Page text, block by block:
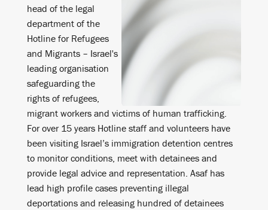
head of the legal
department of the
Hotline for Refugees
and Migrants – Israel's
leading organisation
safeguarding the
rights of refugees,
migrant workers and victims of human trafficking.
For over 15 years Hotline staff and volunteers have
been visiting Israel’s immigration detention centres
to monitor conditions, meet with detainees and
provide legal advice and representation. Asaf has
lead high profile cases preventing illegal
deportations and releasing hundred of detainees